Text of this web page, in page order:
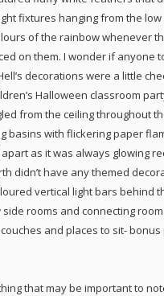
fixtures hanging from the low
of the rainbow whenever
on them. I wonder if anyone
decorations were a little
Halloween classroom
from the ceiling throughout
basins with flickering paper
as it was always glowing
didn’t have any themed
vertical light bars behind
rooms and connecting
couches and places to sit-
that may be important to